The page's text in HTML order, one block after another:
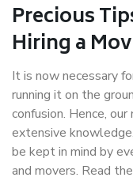
Precious
Hiring a
It is now necessary
running it on the
confusion. Hence,
extensive
be kept in mind by
and movers. Read